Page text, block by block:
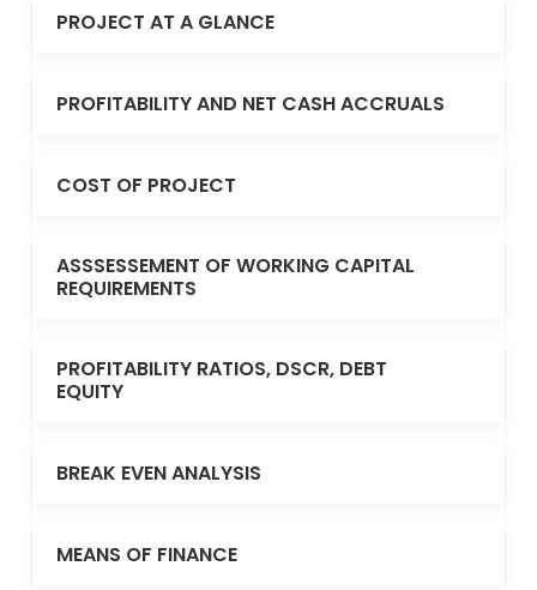
PROJECT AT A GLANCE
PROFITABILITY AND NET CASH ACCRUALS
COST OF PROJECT
ASSSESSEMENT OF WORKING CAPITAL
REQUIREMENTS
PROFITABILITY RATIOS, DSCR, DEBT
EQUITY
BREAK EVEN ANALYSIS
MEANS OF FINANCE